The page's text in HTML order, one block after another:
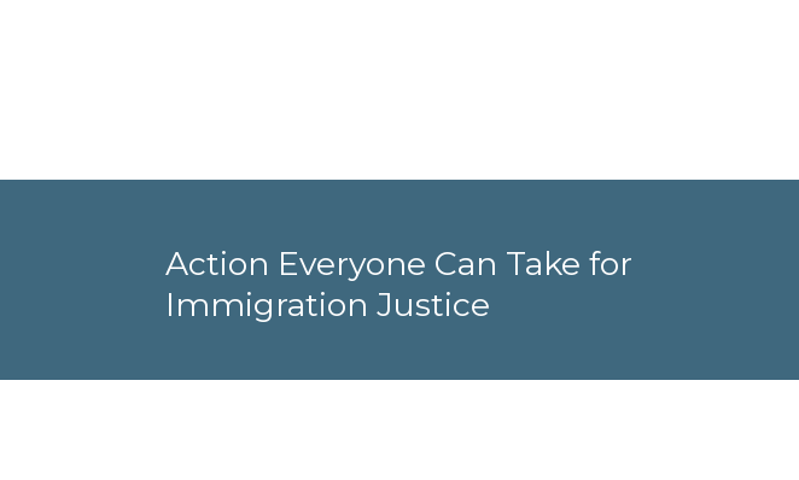
Action Everyone Can Take for
Immigration Justice